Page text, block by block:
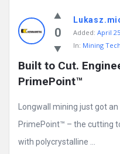
0 Added: April
In: Mining
Built to Cut.
PrimePoint™
Longwall mining just got
PrimePoint™ – the cutting
with polycrystalline ...